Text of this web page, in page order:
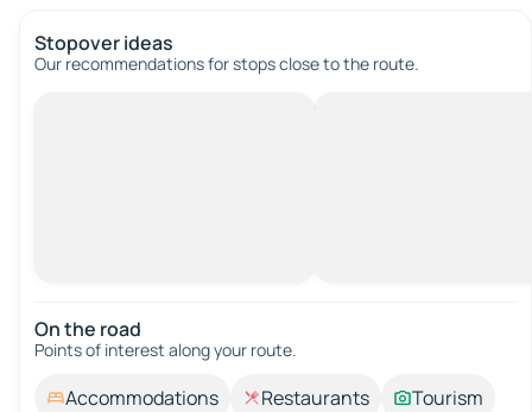
Stopover ideas
Our recommendations for stops close to the route.
On the road
Points of interest along your route.
Accommodations Restaurants
Tourism